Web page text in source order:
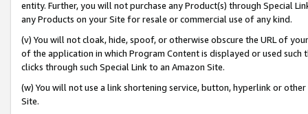
entity. Further, you will not purchase any Product(s) through Special
any Products on your Site for resale or commercial use of any kind.
(v) You will not cloak, hide, spoof, or otherwise obscure the URL of
of the application in which Program Content is displayed or used
clicks through such Special Link to an Amazon Site.
(w) You will not use a link shortening service, button, hyperlink or
Site.